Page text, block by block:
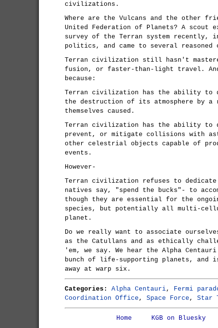
civilizations.
Where are the Vulcans and the other
United Federation of Planets? A scout
survey of the Terran system recently,
politics, and came to several reasoned
Terran civilization still hasn't
fusion, or faster-than-light travel.
because:
Terran civilization has the ability to
the destruction of its atmosphere by a
themselves caused.
Terran civilization has the ability to
prevent, or mitigate collisions with
other celestrial objects capable of
events.
However-
Terran civilization refuses to
natives say, "spend the bucks"- to
though they are essential for the
species, but potentially all multi-
planet.
Do we really want to associate
as the Catullans and as ethically
'em, we say. We hear the Alpha
bunch of life-supporting planets, and
away at warp six.
Categories: Alpha Centauri, Fermi
Coordination Office , Space Force , Star
Home
KGB on Bluesky